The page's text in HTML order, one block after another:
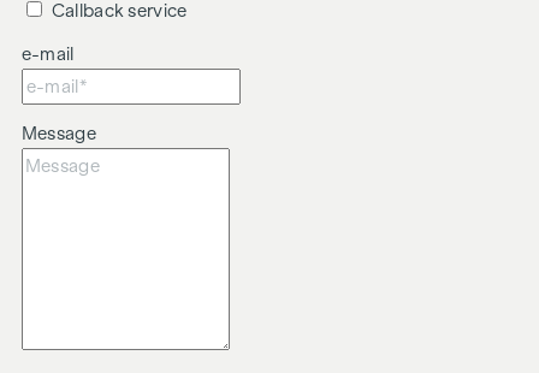
Callback service
e-mail
Message